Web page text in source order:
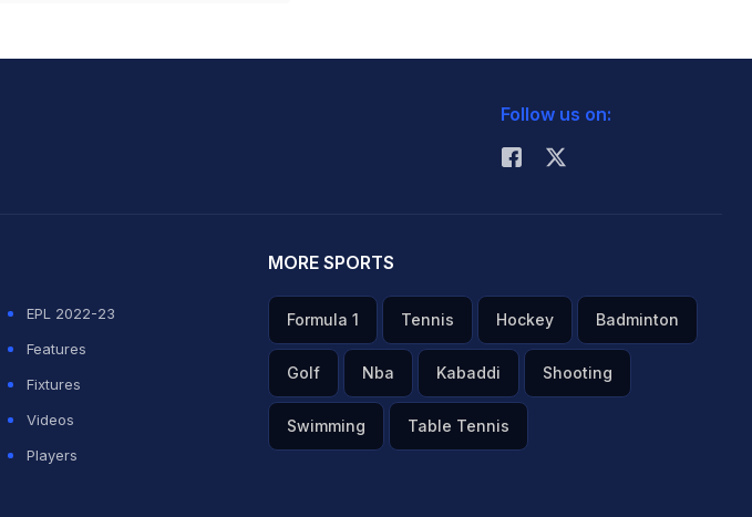
Follow us on:
EPL 2022-23
Features
Fixtures
Videos
Players
MORE SPORTS
Formula 1 Tennis Hockey Badminton
Golf Nba Kabaddi Shooting
Swimming Table Tennis